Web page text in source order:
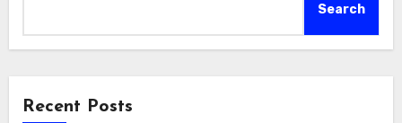
Search
Recent Posts